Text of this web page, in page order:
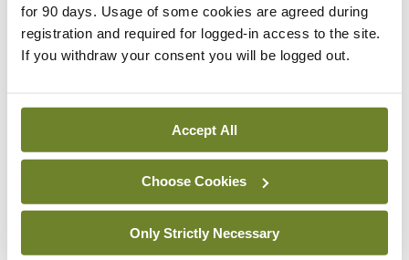
for 90 days. Usage of some cookies are agreed during
registration and required for logged-in access to the site.
If you withdraw your consent you will be logged out.
Accept All
Choose Cookies
Only Strictly Necessary
ByDavid Lynch- 20th Oct 2024
The Mercedes E-Class: A
Dr Neasa Conneally Opinion Trending
Medicine is turning into a
day-job not a vocation
By Dr Neasa Conneally- 09th Jun 2024